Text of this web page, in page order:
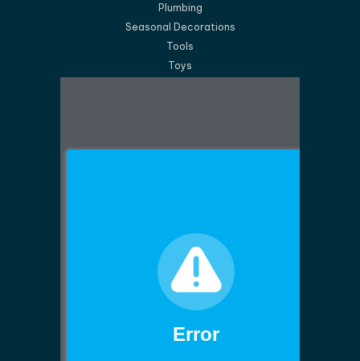
Plumbing
Seasonal Decorations
Tools
Toys